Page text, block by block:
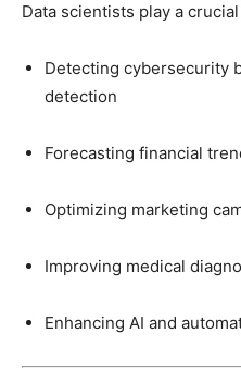
Data scientists play a
Detecting cybersecurity
detection
Forecasting financial
Optimizing marketing
Improving medical
Enhancing AI and